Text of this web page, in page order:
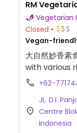
RM
Closed
Vegan-
大自然妙香
with various
+62-
JL. D.I.
Centre
Indonesia